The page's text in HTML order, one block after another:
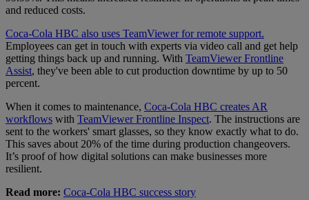
and reduced costs.
Coca-Cola HBC also uses TeamViewer for remote support.
Employees can get in touch with experts via video call and get help
getting things back up and running. With TeamViewer Frontline
Assist, they've been able to cut production downtime by up to 50
percent.
When it comes to maintenance, Coca-Cola HBC creates AR
workflows with TeamViewer Frontline Inspect. The instructions are
sent to the workers' smart glasses, so they know exactly what to do.
This saves about 20% of the time during production changeovers.
It’s proof of how digital solutions can make businesses more
resilient.
Read more: Coca-Cola HBC success story